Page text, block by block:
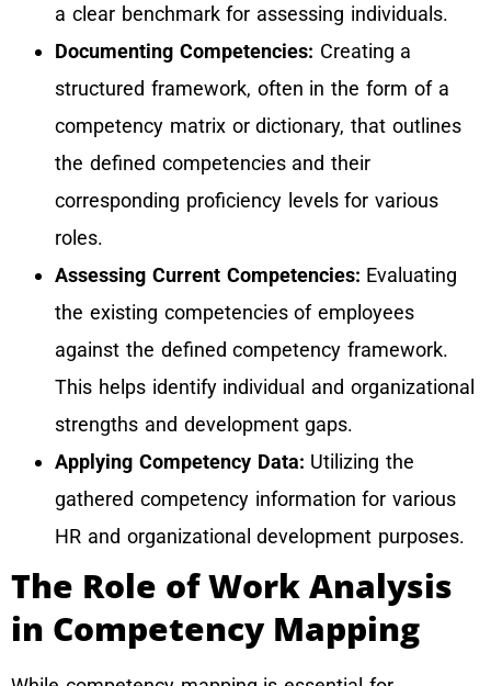
a clear benchmark for assessing individuals.
Documenting Competencies: Creating a
structured framework, often in the form of a
competency matrix or dictionary, that outlines
the defined competencies and their
corresponding proficiency levels for various
roles.
Assessing Current Competencies: Evaluating
the existing competencies of employees
against the defined competency framework.
This helps identify individual and organizational
strengths and development gaps.
Applying Competency Data: Utilizing the
gathered competency information for various
HR and organizational development purposes.
The Role of Work Analysis
in Competency Mapping